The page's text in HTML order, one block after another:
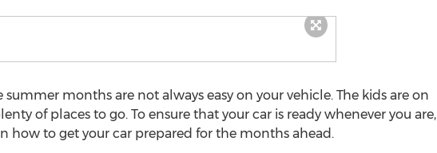
summer months are not always easy on your vehicle. The kids are on
of places to go. To ensure that your car is ready whenever you are,
how to get your car prepared for the months ahead.